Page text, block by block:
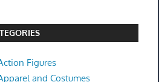
15mm 4K ULTRA
BOOKLET
Figures
and Costumes